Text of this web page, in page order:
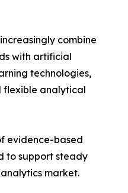
combine
with artificial
technologies,
flexible analytical
evidence-based
to support steady
market.